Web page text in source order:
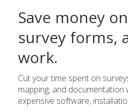
Save money
survey forms,
work.
Cut your time spent on
mapping, and
expensive software,